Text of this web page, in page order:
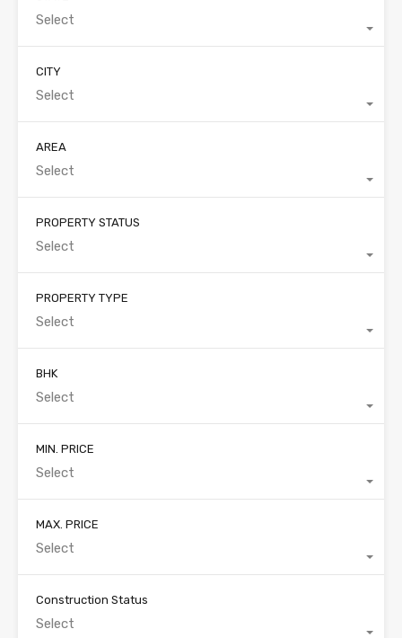
Select
CITY
Select
AREA
Select
PROPERTY STATUS
Select
PROPERTY TYPE
Select
BHK
Select
MIN. PRICE
Select
MAX. PRICE
Select
Construction Status
Select